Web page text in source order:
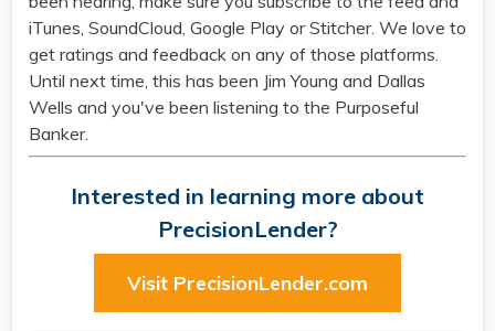
iTunes, SoundCloud, Google Play or Stitcher. We love to
get ratings and feedback on any of those platforms.
Until next time, this has been Jim Young and Dallas
Wells and you've been listening to the Purposeful
Banker.
Interested in learning more about
PrecisionLender?
Visit PrecisionLender.com